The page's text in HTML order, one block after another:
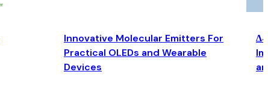
Innovative Molecular Emitters For
Practical OLEDs and Wearable
Devices